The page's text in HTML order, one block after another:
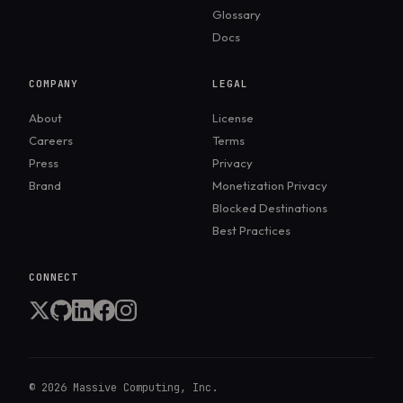
different enterprise compliance
Glossary
Docs
COMPANY
About
Careers
Press
Brand
LEGAL
License
Terms
Privacy
Monetization Privacy
Blocked Destinations
Best Practices
CONNECT
© 2026 Massive Computing, Inc.